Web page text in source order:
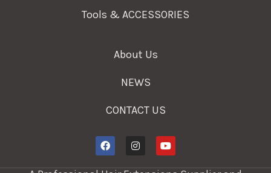
Tools & ACCESSORIES
About Us
NEWS
CONTACT US